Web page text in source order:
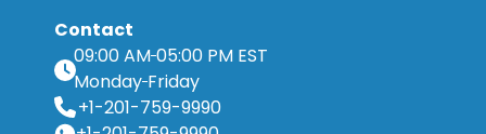
Contact
09:00 AM 05:00 PM EST
Monday Friday
+1-201-759-9990